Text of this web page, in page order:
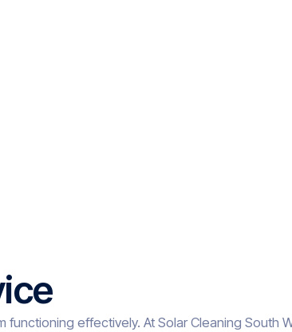
effectively. At Solar Cleaning South